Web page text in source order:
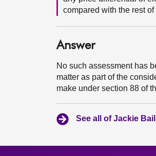
compared with the rest of
Answer
No such assessment has
matter as part of the
make under section 88 of
See all of Jackie